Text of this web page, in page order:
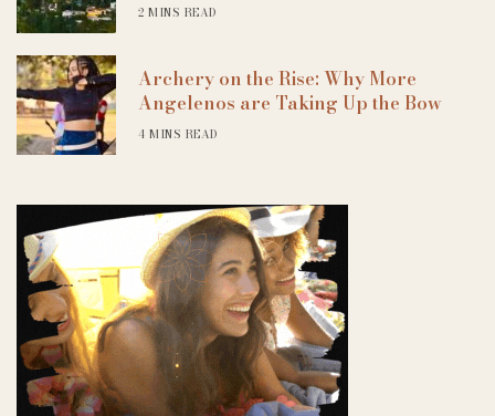
2 MINS READ
Archery on the Rise: Why More
Angelenos are Taking Up the Bow
4 MINS READ